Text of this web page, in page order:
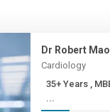
Dr Robert Mao
Cardiology
35+ Years , MBBS, MD, DM,
...